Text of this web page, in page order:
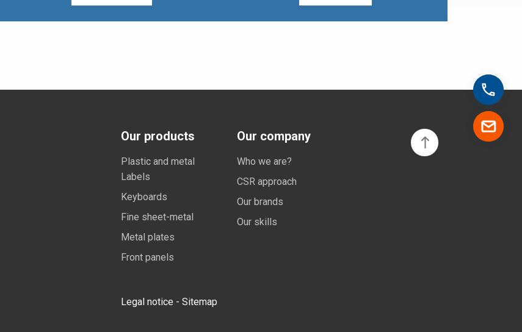
Our products
Plastic and metal
Labels
Keyboards
Fine sheet-metal
Metal plates
Front panels
Our company
Who we are?
CSR approach
Our brands
Our skills
Legal notice - Sitemap